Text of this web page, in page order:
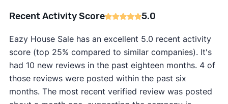
Recent Activity Score 5.0
Eazy House Sale has an excellent 5.0 recent activity
score (top 25% compared to similar companies). It's
had 10 new reviews in the past eighteen months. 4 of
those reviews were posted within the past six
months. The most recent verified review was posted